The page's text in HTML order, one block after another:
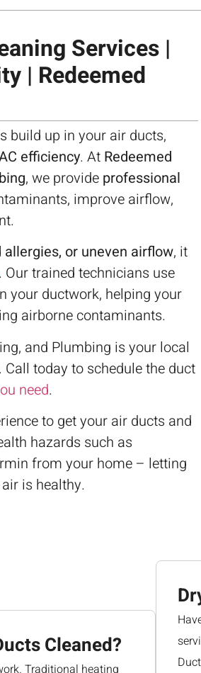
Services |
| Redeemed
build up in your air ducts,
efficiency. At Redeemed
, we provide professional
improve airflow,
or uneven airflow, it
. Our trained technicians use
your ductwork, helping your
airborne contaminants.
and Plumbing is your local
Call today to schedule the duct
need.
to get your air ducts and
hazards such as
from your home – letting
is healthy.
Cleaned?